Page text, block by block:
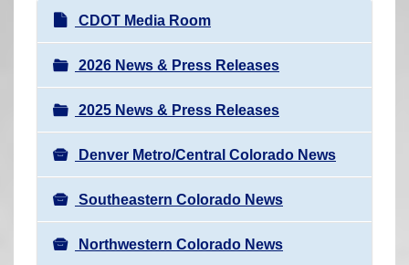
N
a
v
i
g
a
t
i
o
n
CDOT Media Room
2026 News & Press Releases
2025 News & Press Releases
Denver Metro/Central Colorado News
Southeastern Colorado News
Northwestern Colorado News